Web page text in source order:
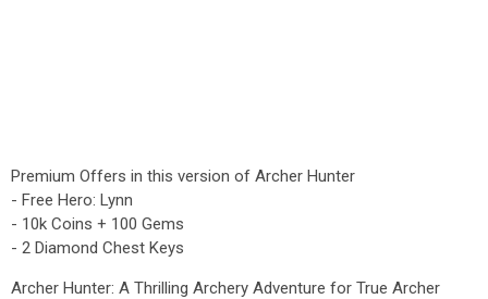
Premium Offers in this version of Archer Hunter
- Free Hero: Lynn
- 10k Coins + 100 Gems
- 2 Diamond Chest Keys
Archer Hunter: A Thrilling Archery Adventure for True Archer